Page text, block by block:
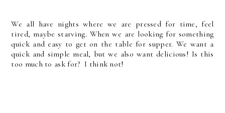
We all have nights where we are pressed for time, feel
tired, maybe starving. When we are looking for something
quick and easy to get on the table for supper. We want a
quick and simple meal, but we also want delicious! Is this
too much to ask for? I think not!